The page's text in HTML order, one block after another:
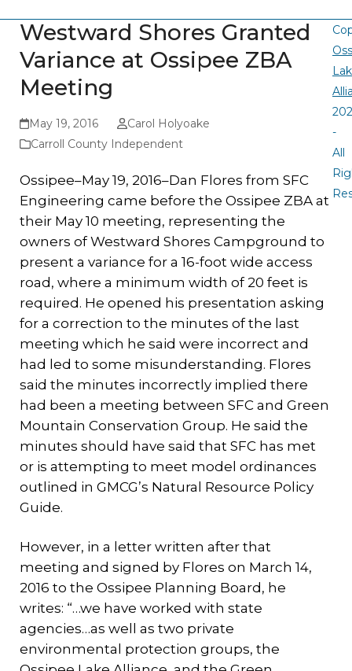
Westward Shores Granted
Variance at Ossipee ZBA
Meeting
May 19, 2016
Carol Holyoake
Carroll County Independent
Ossipee–May 19, 2016–Dan Flores from SFC
Engineering came before the Ossipee ZBA at
their May 10 meeting, representing the
owners of Westward Shores Campground to
present a variance for a 16-foot wide access
road, where a minimum width of 20 feet is
required. He opened his presentation asking
for a correction to the minutes of the last
meeting which he said were incorrect and
had led to some misunderstanding. Flores
said the minutes incorrectly implied there
had been a meeting between SFC and Green
Mountain Conservation Group. He said the
minutes should have said that SFC has met
or is attempting to meet model ordinances
outlined in GMCG’s Natural Resource Policy
Guide.
However, in a letter written after that
meeting and signed by Flores on March 14,
2016 to the Ossipee Planning Board, he
writes: “…we have worked with state
agencies…as well as two private
environmental protection groups, the
-
All